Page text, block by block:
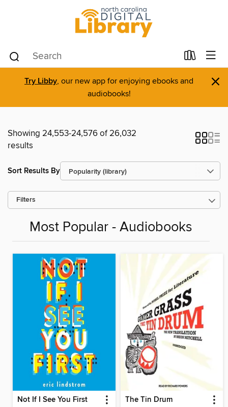
Try Libby, our new app for enjoying ebooks and
audiobooks!
×
Showing 24,553-24,576 of 26,032
results
Sort Results By
Filters
Most Popular - Audiobooks
Not If I See You First The Tin Drum